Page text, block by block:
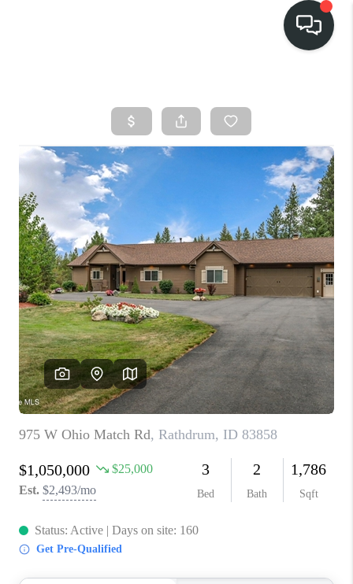
SEARCH LISTINGS
BUY
FINANCING
SELL
HOME VALUE
TOP AREAS
WHO WE ARE
REVIEWS
CONNECT